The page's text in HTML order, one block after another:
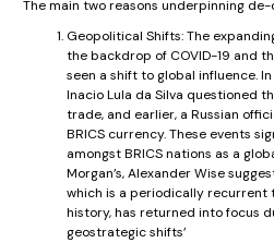
The main two reasons underpinning
Geopolitical Shifts: The
the backdrop of COVID-19 and
seen a shift to global influence.
Inacio Lula da Silva questioned
trade, and earlier, a Russian
BRICS currency. These events
amongst BRICS nations as a
Morgan’s, Alexander Wise
which is a periodically
history, has returned into focus
geostrategic shifts’